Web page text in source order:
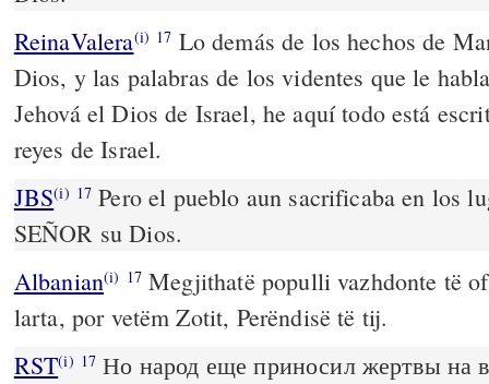
ReinaValera(i) 17 Lo demás de los hechos de
Dios, y las palabras de los videntes que le
Jehová el Dios de Israel, he aquí todo está
reyes de Israel.
JBS(i) 17 Pero el pueblo aun sacrificaba en los
SEÑOR su Dios.
Albanian(i) 17Megjithatë populli vazhdonte të
larta, por vetëm Zotit, Perëndisë të tij.
RST(i) 17 Но народ еще приносил жертвы на